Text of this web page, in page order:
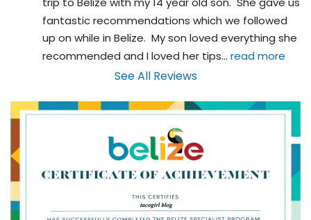
fantastic recommendations which we followed
up on while in Belize.  My son loved everything she
recommended and I loved her tips... read more
See All Reviews